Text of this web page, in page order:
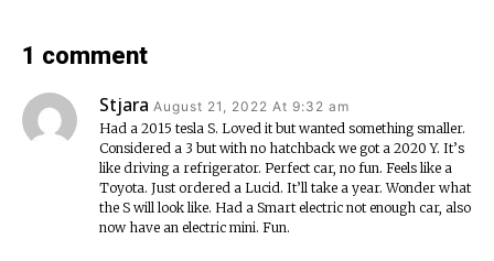
1 comment
Stjara August 21, 2022 At 9:32 am
Had a 2015 tesla S. Loved it but wanted something smaller.
Considered a 3 but with no hatchback we got a 2020 Y. It’s
like driving a refrigerator. Perfect car, no fun. Feels like a
Toyota. Just ordered a Lucid. It’ll take a year. Wonder what
the S will look like. Had a Smart electric not enough car, also
now have an electric mini. Fun.